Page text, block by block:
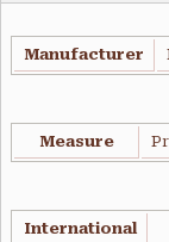
Manufacturer
Measure
International